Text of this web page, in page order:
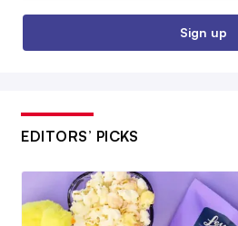
Sign up
EDITORS’ PICKS